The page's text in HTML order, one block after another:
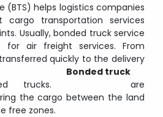
(BTS) helps logistics companies
transportation services
Usually, bonded truck service
air freight services. From
quickly to the delivery
trucks.
Bonded truck
are
the cargo between the land
free zones.